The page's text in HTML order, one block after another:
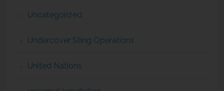
Uncategorized
Undercover Sting Operations
United Nations